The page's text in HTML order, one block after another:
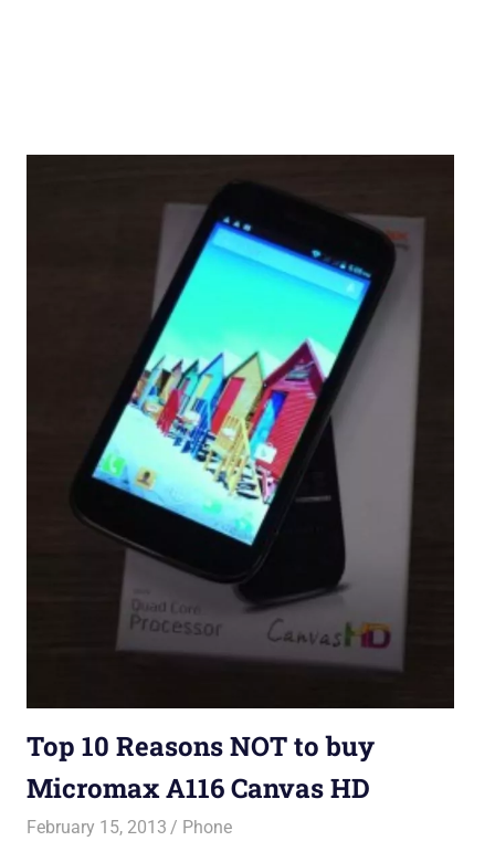
Top 10 Reasons NOT to buy
Micromax A116 Canvas HD
February 15, 2013 Saurabh
Phone